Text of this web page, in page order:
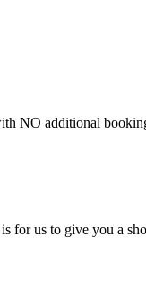
NO additional
for us to give you a